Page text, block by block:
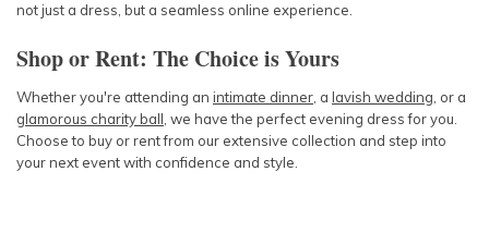
not just a dress, but a seamless online experience.
Shop or Rent: The Choice is Yours
Whether you're attending an intimate dinner , a lavish wedding , or a
glamorous charity ball , we have the perfect evening dress for you.
Choose to buy or rent from our extensive collection and step into
your next event with confidence and style.